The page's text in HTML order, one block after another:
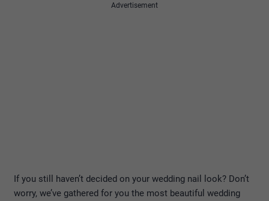
Advertisement
If you still haven’t decided on your wedding nail look? Don’t
worry, we’ve gathered for you the most beautiful wedding